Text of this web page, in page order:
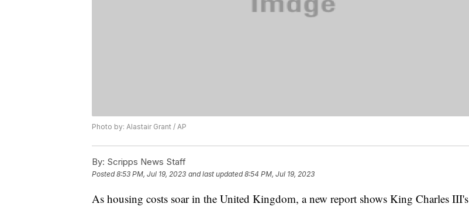
Photo by: Alastair Grant / AP
By: Scripps News Staff
Posted8:53 PM, Jul 19, 2023 and last updated 8:54 PM, Jul 19, 2023
As housing costs soar in the United Kingdom, a new report shows King Charles III's